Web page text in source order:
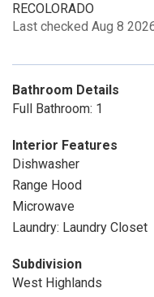
RECOLORADO
Last checked Aug 8
Bathroom Details
Full Bathroom: 1
Interior Features
Dishwasher
Range Hood
Microwave
Laundry: Laundry Closet
Subdivision
West Highlands